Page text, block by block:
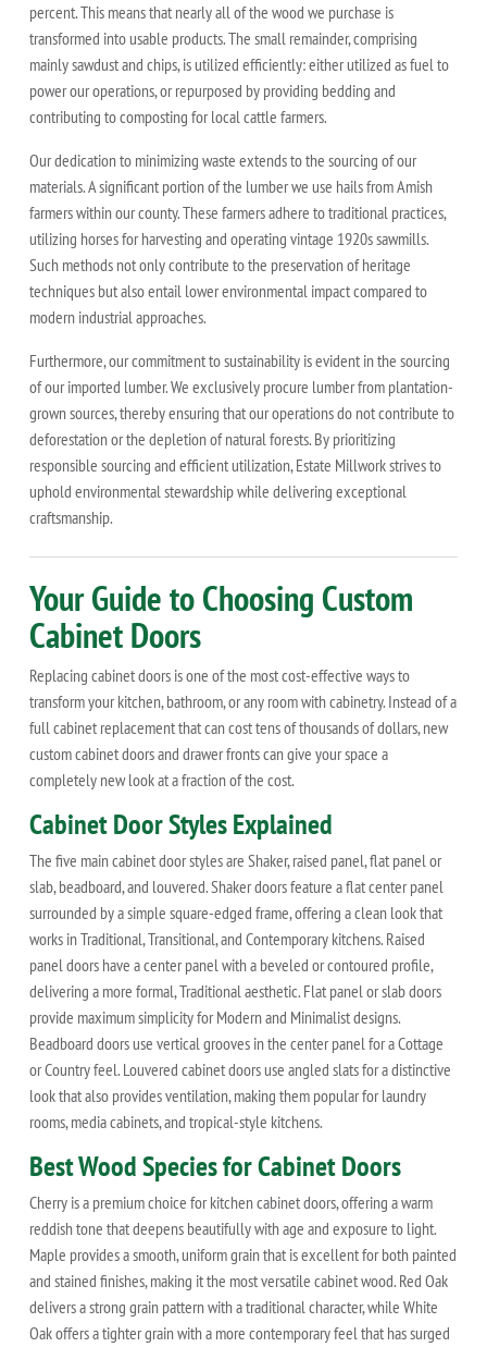
percent. This means that nearly all of the wood we purchase is
transformed into usable products. The small remainder, comprising
mainly sawdust and chips, is utilized efficiently: either utilized as fuel to
power our operations, or repurposed by providing bedding and
contributing to composting for local cattle farmers.
Our dedication to minimizing waste extends to the sourcing of our
materials. A significant portion of the lumber we use hails from Amish
farmers within our county. These farmers adhere to traditional practices,
utilizing horses for harvesting and operating vintage 1920s sawmills.
Such methods not only contribute to the preservation of heritage
techniques but also entail lower environmental impact compared to
modern industrial approaches.
Furthermore, our commitment to sustainability is evident in the sourcing
of our imported lumber. We exclusively procure lumber from plantation-
grown sources, thereby ensuring that our operations do not contribute to
deforestation or the depletion of natural forests. By prioritizing
responsible sourcing and efficient utilization, Estate Millwork strives to
uphold environmental stewardship while delivering exceptional
craftsmanship.
Your Guide to Choosing Custom
Cabinet Doors
Replacing cabinet doors is one of the most cost-effective ways to
transform your kitchen, bathroom, or any room with cabinetry. Instead of a
full cabinet replacement that can cost tens of thousands of dollars, new
custom cabinet doors and drawer fronts can give your space a
completely new look at a fraction of the cost.
Cabinet Door Styles Explained
The five main cabinet door styles are Shaker, raised panel, flat panel or
slab, beadboard, and louvered. Shaker doors feature a flat center panel
surrounded by a simple square-edged frame, offering a clean look that
works in Traditional, Transitional, and Contemporary kitchens. Raised
panel doors have a center panel with a beveled or contoured profile,
delivering a more formal, Traditional aesthetic. Flat panel or slab doors
provide maximum simplicity for Modern and Minimalist designs.
Beadboard doors use vertical grooves in the center panel for a Cottage
or Country feel. Louvered cabinet doors use angled slats for a distinctive
look that also provides ventilation, making them popular for laundry
rooms, media cabinets, and tropical-style kitchens.
Best Wood Species for Cabinet Doors
Cherry is a premium choice for kitchen cabinet doors, offering a warm
reddish tone that deepens beautifully with age and exposure to light.
Maple provides a smooth, uniform grain that is excellent for both painted
and stained finishes, making it the most versatile cabinet wood. Red Oak
delivers a strong grain pattern with a traditional character, while White
Oak offers a tighter grain with a more contemporary feel that has surged